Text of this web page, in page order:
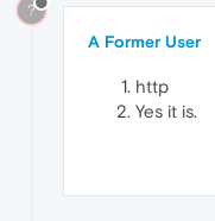
?
A Former User
http
Yes it is.